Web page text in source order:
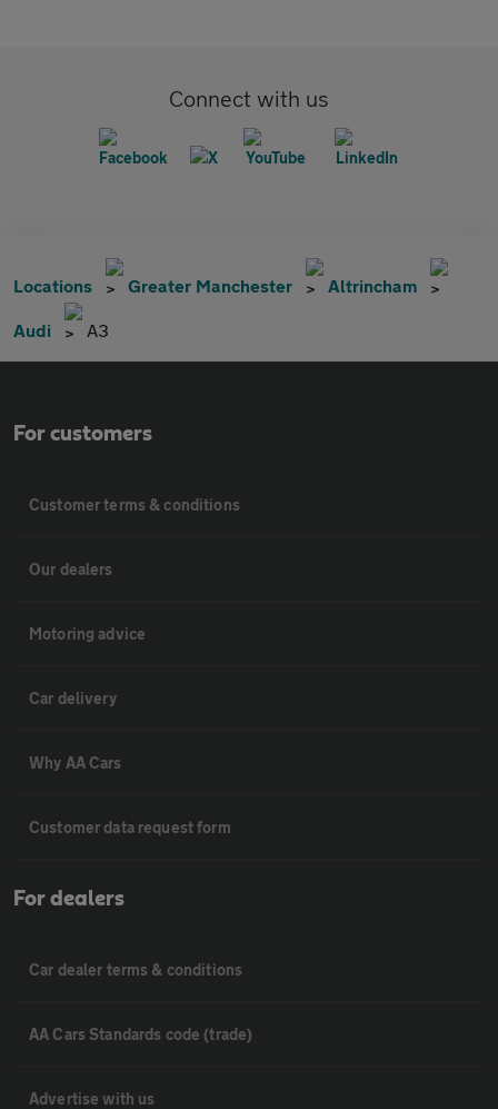
Connect with us
Locations Greater Manchester Altrincham
Audi A3
For customers
Customer terms & conditions
Our dealers
Motoring advice
Car delivery
Why AA Cars
Customer data request form
For dealers
Car dealer terms & conditions
AA Cars Standards code (trade)
Advertise with us